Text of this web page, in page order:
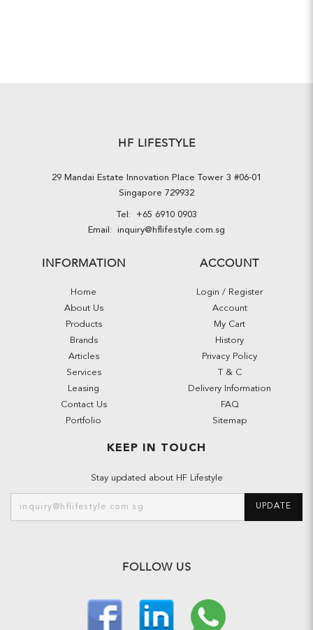
HF LIFESTYLE
29 Mandai Estate Innovation Place Tower 3 #06-01
Singapore 729932
Tel: +65 6910 0903
Email: inquiry@hflifestyle.com.sg
INFORMATION
Home
About Us
Products
Brands
Articles
Services
Leasing
Contact Us
Portfolio
ACCOUNT
Login / Register
Account
My Cart
History
Privacy Policy
T & C
Delivery Information
FAQ
Sitemap
KEEP IN TOUCH
Stay updated about HF Lifestyle
UPDATE
FOLLOW US